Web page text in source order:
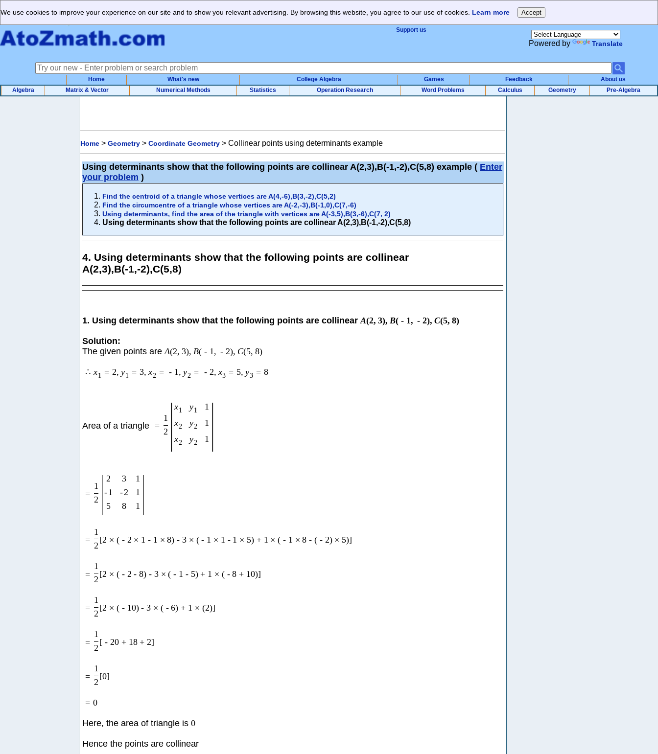
We use cookies to improve your experience on our site and to show you relevant advertising. By browsing this website, you agree to our use of cookies. Learn more
Support us
Powered by Translate
Home What's new College Algebra Games Feedback
About us
Algebra
Matrix & Vector Numerical Methods Statistics Operation Research Word Problems Calculus Geometry Pre-Algebra
Home > Geometry > Coordinate Geometry > Collinear points using determinants example
Using determinants show that the following points are collinear A(2,3),B(-1,-2),C(5,8) example ( Enter
your problem )
Find the centroid of a triangle whose vertices are A(4,-6),B(3,-2),C(5,2)
Find the circumcentre of a triangle whose vertices are A(-2,-3),B(-1,0),C(7,-6)
Using determinants, find the area of the triangle with vertices are A(-3,5),B(3,-6),C(7, 2)
Using determinants show that the following points are collinear A(2,3),B(-1,-2),C(5,8)
4. Using determinants show that the following points are collinear
A(2,3),B(-1,-2),C(5,8)
1. Using determinants show that the following points are collinearA(2, 3), B( - 1, - 2), C(5, 8)
Solution:
The given points areA(2, 3), B( - 1, - 2), C(5, 8)
∴ x1 = 2, y1 = 3, x2 = - 1, y2 = - 2, x3 = 5, y3 = 8
Area of a triangle =
1
2 | x1 y1
1
x2 y2
1
x2 y2 1 |
=
1
2 | 2 3
1
-1 -2
1
5
8 1 |
=
1
2
[2 × ( - 2 × 1 - 1 × 8) - 3 × ( - 1 × 1 - 1 × 5) + 1 × ( - 1 × 8 - ( - 2) × 5)]
=
1
2
[2 × ( - 2 - 8) - 3 × ( - 1 - 5) + 1 × ( - 8 + 10)]
=
1
2
[2 × ( - 10) - 3 × ( - 6) + 1 × (2)]
=
1
2
[ - 20 + 18 + 2]
=
1
2
[0]
= 0
Here, the area of triangle is 0
Hence the points are collinear